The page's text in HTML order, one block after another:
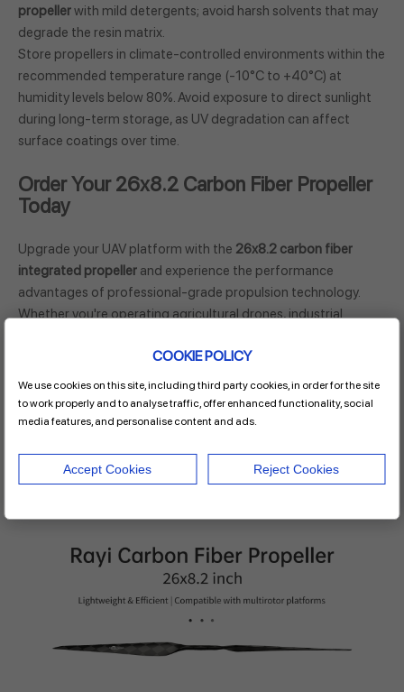
propellerwith mild detergents; avoid harsh solvents that may
degrade the resin matrix.
Store propellers in climate-controlled environments within the
recommended temperature range (-10°C to +40°C) at
humidity levels below 80%. Avoid exposure to direct sunlight
during long-term storage, as UV degradation can affect
surface coatings over time.
Order Your 26x8.2 Carbon Fiber Propeller
Today
Upgrade your UAV platform with the 26x8.2 carbon fiber
integrated propeller and experience the performance
advantages of professional-grade propulsion technology.
Whether you're operating agricultural drones, industrial
carbon fiber multirotor propellerdelivers the reliability and
efficiency your missions demand.
For a comprehensive reading of related products, please
contact theRayi.
COOKIE POLICY
We use cookies on this site, including third party cookies, in order for the site
to work properly and to analyse traffic, offer enhanced functionality, social
media features, and personalise content and ads.
Accept Cookies Reject Cookies